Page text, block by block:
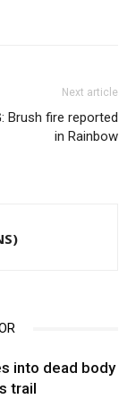
Next article
Brush fire reported
in Rainbow
into dead body
trail